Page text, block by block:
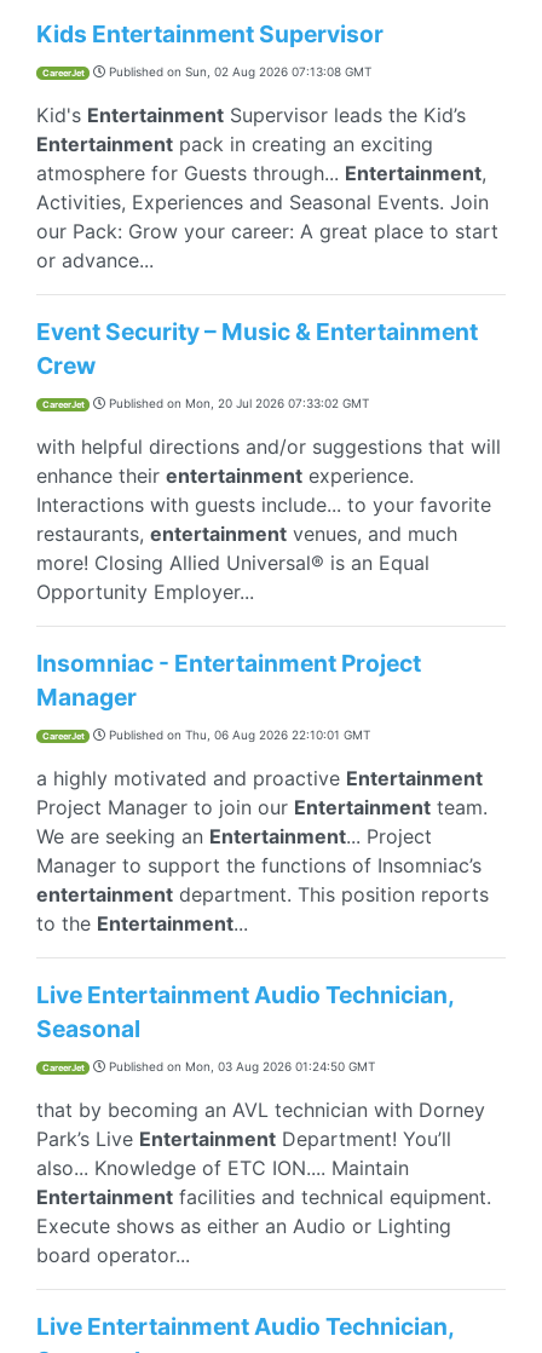
Kids Entertainment Supervisor
CareerJet Published on Sun, 02 Aug 2026 07:13:08 GMT
Kid's Entertainment Supervisor leads the Kid’s
Entertainment pack in creating an exciting
atmosphere for Guests through... Entertainment,
Activities, Experiences and Seasonal Events. Join
our Pack: Grow your career: A great place to start
or advance...
Event Security – Music & Entertainment
Crew
CareerJet Published on Mon, 20 Jul 2026 07:33:02 GMT
with helpful directions and/or suggestions that will
enhance their entertainment experience.
Interactions with guests include... to your favorite
restaurants, entertainment venues, and much
more! Closing Allied Universal® is an Equal
Opportunity Employer...
Insomniac - Entertainment Project
Manager
CareerJet Published on Thu, 06 Aug 2026 22:10:01 GMT
a highly motivated and proactive Entertainment
Project Manager to join our Entertainment team.
We are seeking an Entertainment... Project
Manager to support the functions of Insomniac’s
entertainment department. This position reports
to the Entertainment...
Live Entertainment Audio Technician,
Seasonal
CareerJet Published on Mon, 03 Aug 2026 01:24:50 GMT
that by becoming an AVL technician with Dorney
Park’s Live Entertainment Department! You’ll
also... Knowledge of ETC ION.... Maintain
Entertainment facilities and technical equipment.
Execute shows as either an Audio or Lighting
board operator...
Live Entertainment Audio Technician,